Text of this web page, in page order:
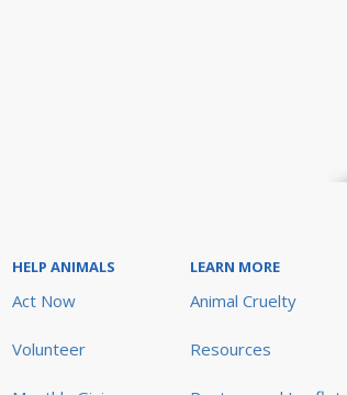
HELP ANIMALS
Act Now
Volunteer
LEARN MORE
Animal Cruelty
Resources